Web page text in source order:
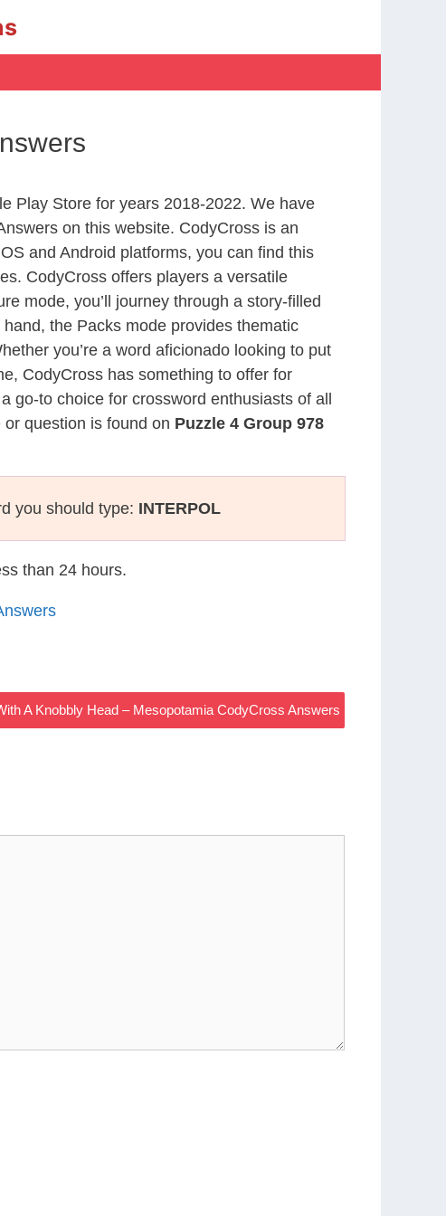
Play Store for years 2018-2022. We have
on this website. CodyCross is an
and Android platforms, you can find this
CodyCross offers players a versatile
mode, you’ll journey through a story-filled
the Packs mode provides thematic
you’re a word aficionado looking to put
CodyCross has something to offer for
to choice for crossword enthusiasts of all
or question is found on Puzzle 4 Group 978
you should type: INTERPOL
than 24 hours.
A Knobbly Head – Mesopotamia CodyCross Answers